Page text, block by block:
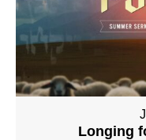
Longing